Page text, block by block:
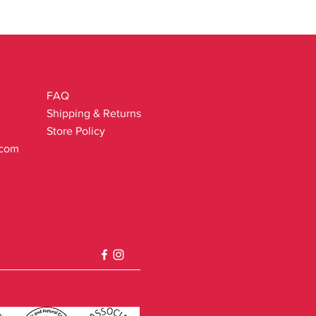
FAQ
Shipping & Returns
Store Policy